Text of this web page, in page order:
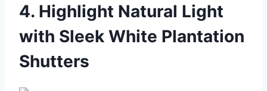
4. Highlight Natural Light
with Sleek White Plantation
Shutters